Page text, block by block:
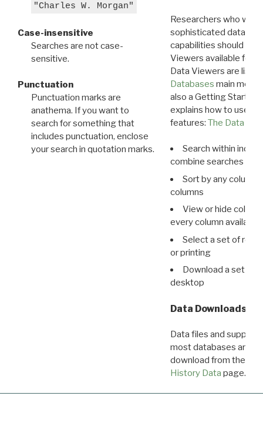
"Charles W. Morgan"
Case-insensitive
Searches are not case-
sensitive.
Punctuation
Punctuation marks are
anathema. If you want to
search for something that
includes punctuation, enclose
your search in quotation marks.
Researchers who
sophisticated data
capabilities should
Viewers available for
Data Viewers are
Databases main menu
also a Getting Started
explains how to use all
features: The Data
Search within
combine searches in
Sort by any column
columns
View or hide
every column available
Select a set of
or printing
Download a set of
desktop
Data Downloads
Data files and
most databases are
download from the
History Data page.